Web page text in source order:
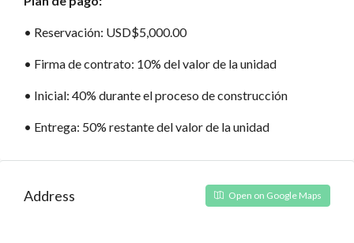
•⁠ Reservación: USD$5,000.00
•⁠ Firma de contrato: 10% del valor de la unidad
•⁠ Inicial: 40% durante el proceso de construcción
•⁠ Entrega: 50% restante del valor de la unidad
Address Open on Google Maps